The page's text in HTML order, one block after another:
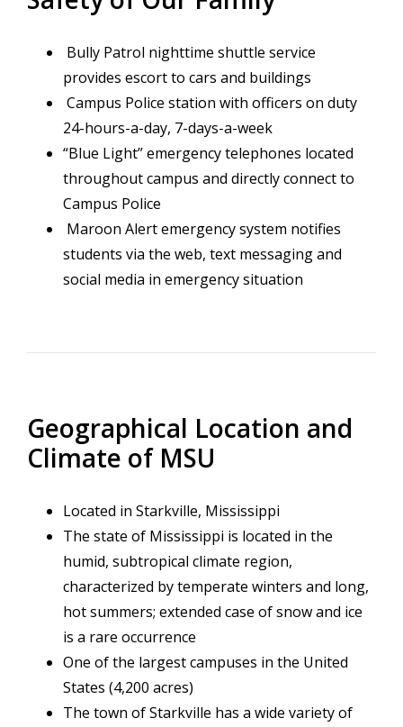
Bully Patrol nighttime shuttle service
provides escort to cars and buildings
Campus Police station with officers on duty
24-hours-a-day, 7-days-a-week
“Blue Light” emergency telephones located
throughout campus and directly connect to
Campus Police
Maroon Alert emergency system notifies
students via the web, text messaging and
social media in emergency situation
Geographical Location and
Climate of MSU
Located in Starkville, Mississippi
The state of Mississippi is located in the
humid, subtropical climate region,
characterized by temperate winters and long,
hot summers; extended case of snow and ice
is a rare occurrence
One of the largest campuses in the United
States (4,200 acres)
The town of Starkville has a wide variety of